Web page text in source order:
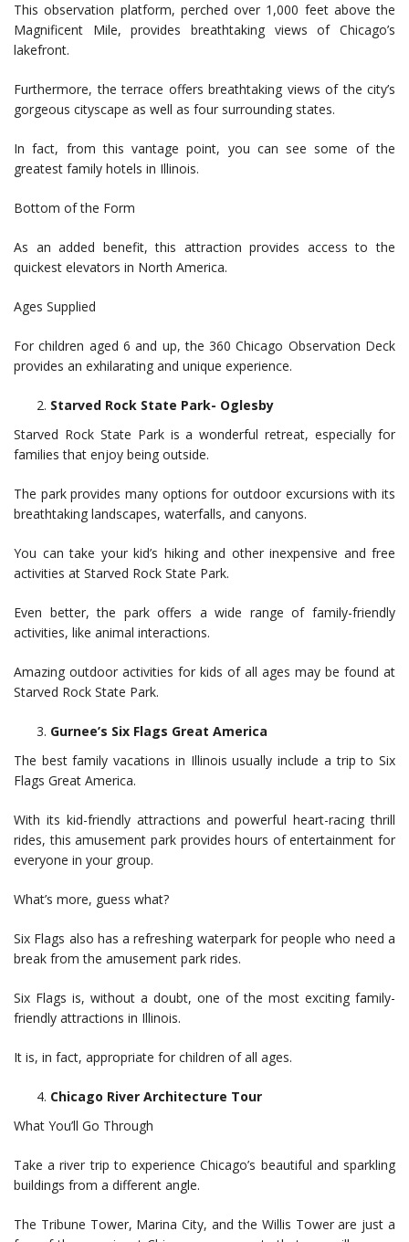
This observation platform, perched over 1,000 feet above the
Magnificent Mile, provides breathtaking views of Chicago’s
lakefront.
Furthermore, the terrace offers breathtaking views of the city’s
gorgeous cityscape as well as four surrounding states.
In fact, from this vantage point, you can see some of the
greatest family hotels in Illinois.
Bottom of the Form
As an added benefit, this attraction provides access to the
quickest elevators in North America.
Ages Supplied
For children aged 6 and up, the 360 Chicago Observation Deck
provides an exhilarating and unique experience.
Starved Rock State Park- Oglesby
Starved Rock State Park is a wonderful retreat, especially for
families that enjoy being outside.
The park provides many options for outdoor excursions with its
breathtaking landscapes, waterfalls, and canyons.
You can take your kid’s hiking and other inexpensive and free
activities at Starved Rock State Park.
Even better, the park offers a wide range of family-friendly
activities, like animal interactions.
Amazing outdoor activities for kids of all ages may be found at
Starved Rock State Park.
Gurnee’s Six Flags Great America
The best family vacations in Illinois usually include a trip to Six
Flags Great America.
With its kid-friendly attractions and powerful heart-racing thrill
rides, this amusement park provides hours of entertainment for
everyone in your group.
What’s more, guess what?
Six Flags also has a refreshing waterpark for people who need a
break from the amusement park rides.
Six Flags is, without a doubt, one of the most exciting family-
friendly attractions in Illinois.
It is, in fact, appropriate for children of all ages.
Chicago River Architecture Tour
What You’ll Go Through
Take a river trip to experience Chicago’s beautiful and sparkling
buildings from a different angle.
The Tribune Tower, Marina City, and the Willis Tower are just a